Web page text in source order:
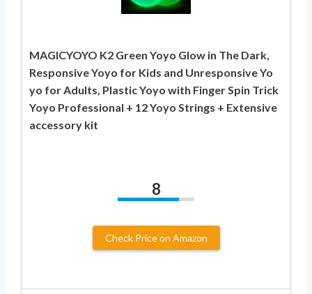
MAGICYOYO K2 Green Yoyo Glow in The Dark,
Responsive Yoyo for Kids and Unresponsive Yo
yo for Adults, Plastic Yoyo with Finger Spin Trick
Yoyo Professional + 12 Yoyo Strings + Extensive
accessory kit
8
Check Price on Amazon